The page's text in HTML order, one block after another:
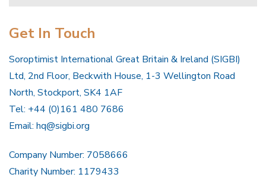
Get In Touch
Soroptimist International Great Britain & Ireland (SIGBI)
Ltd, 2nd Floor, Beckwith House, 1-3 Wellington Road
North, Stockport, SK4 1AF
Tel: +44 (0)161 480 7686
Email: hq@sigbi.org
Company Number: 7058666
Charity Number: 1179433